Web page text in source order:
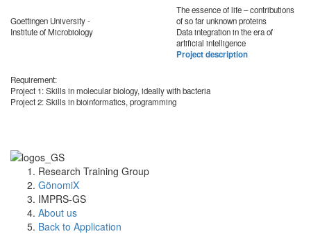
Goettingen University -
Institute of Microbiology
The essence of life – contributions
of so far unknown proteins
Data integration in the era of
artificial intelligence
Project description
Requirement:
Project 1: Skills in molecular biology, ideally with bacteria
Project 2: Skills in bioinformatics, programming
Research Training Group
GönomiX
IMPRS-GS
About us
Back to Application